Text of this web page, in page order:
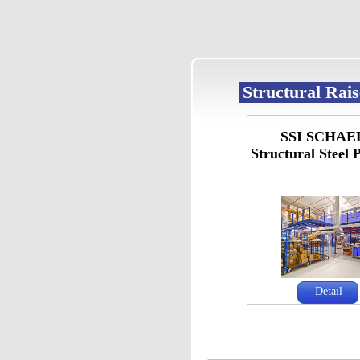
Structural
SSI
Structural Steel
Detail